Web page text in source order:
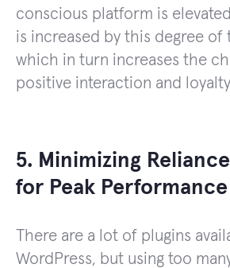
conscious platform is
is increased by this degree of
which in turn increases the
positive interaction and
5. Minimizing
for Peak Performance
There are a lot of plugins
WordPress, but using too